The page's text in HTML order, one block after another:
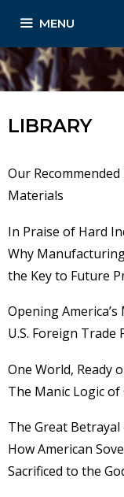
content
MENU
LIBRARY
Our
Materials
In Praise of Hard
Why
the Key to Future
Opening
U.S. Foreign Trade
One World, Ready
The Manic Logic
The Great
How American
Sacrificed to the